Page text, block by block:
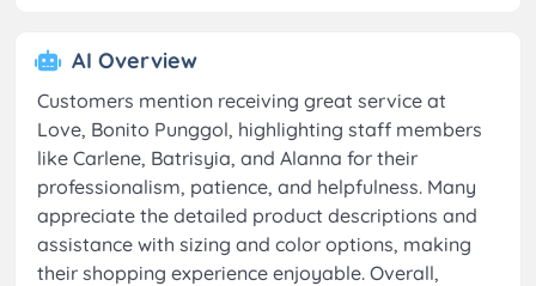
AI Overview
Customers mention receiving great service at
Love, Bonito Punggol, highlighting staff members
like Carlene, Batrisyia, and Alanna for their
professionalism, patience, and helpfulness. Many
appreciate the detailed product descriptions and
assistance with sizing and color options, making
their shopping experience enjoyable. Overall,